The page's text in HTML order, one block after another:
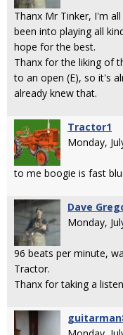
Thanx Mr Tinker, I'm
been into playing all
hope for the best.
Thanx for the liking of
to an open (E), so it's
already knew that.
Tractor1
Monday,
to me boogie is fast
Dave
Monday,
96 beats per minute,
Tractor.
Thanx for taking a